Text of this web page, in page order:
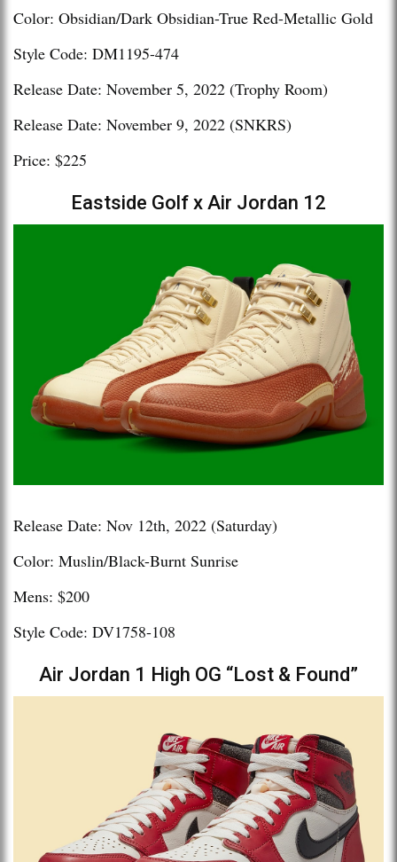
Color: Obsidian/Dark Obsidian-True Red-Metallic Gold
Style Code: DM1195-474
Release Date: November 5, 2022 (Trophy Room)
Release Date: November 9, 2022 (SNKRS)
Price: $225
Eastside Golf x Air Jordan 12
Release Date: Nov 12th, 2022 (Saturday)
Color: Muslin/Black-Burnt Sunrise
Mens: $200
Style Code: DV1758-108
Air Jordan 1 High OG “Lost & Found”